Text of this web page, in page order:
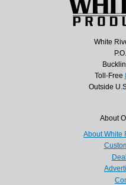
White
Toll-Free
Outside
About
About White